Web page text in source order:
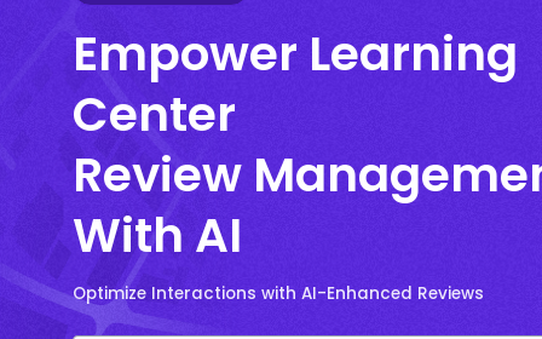
Empower Learning
Center
Review
With AI
Optimize Interactions with AI-Enhanced Reviews